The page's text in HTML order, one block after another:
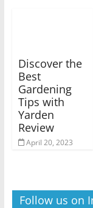
Discover the
Best
Gardening
Tips with
Yarden
Review
April 20, 2023
Follow us on